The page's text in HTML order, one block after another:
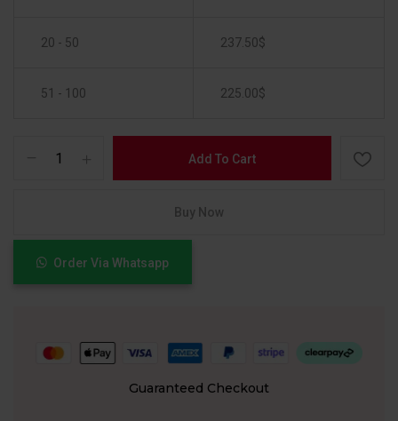
20 - 50 237.50$
51 - 100 225.00$
Add To Cart
Buy Now
Order Via Whatsapp
Guaranteed Checkout